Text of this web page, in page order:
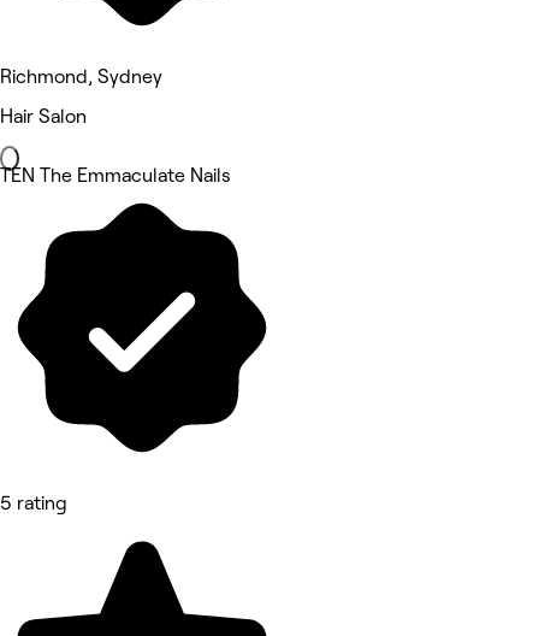
Richmond, Sydney
Hair Salon
TEN The Emmaculate Nails
5 rating